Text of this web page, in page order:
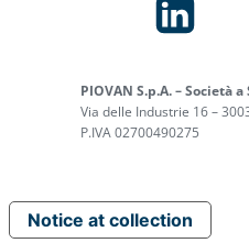
PIOVAN S.p.A. – Società
Via delle Industrie 16 –
P.IVA 02700490275
Notice at collection